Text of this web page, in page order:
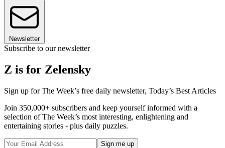
Newsletter
Subscribe to our newsletter
Z is for Zelensky
Sign up for The Week’s free daily newsletter, Today’s Best Articles
Join 350,000+ subscribers and keep yourself informed with a
selection of The Week’s most interesting, enlightening and
entertaining stories - plus daily puzzles.